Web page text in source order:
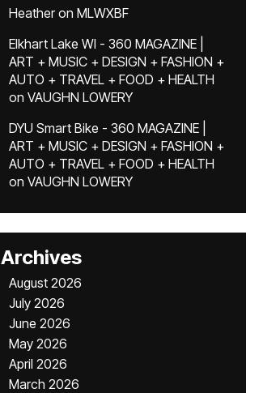
Heatheron MLWXBF
Elkhart Lake WI - 360 MAGAZINE |
ART + MUSIC + DESIGN + FASHION +
AUTO + TRAVEL + FOOD + HEALTH
on VAUGHN LOWERY
DYU Smart Bike - 360 MAGAZINE |
ART + MUSIC + DESIGN + FASHION +
AUTO + TRAVEL + FOOD + HEALTH
on VAUGHN LOWERY
Archives
August 2026
July 2026
June 2026
May 2026
April 2026
March 2026